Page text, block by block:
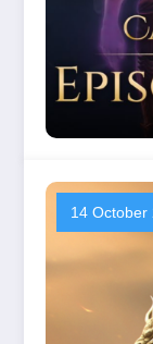
14 October